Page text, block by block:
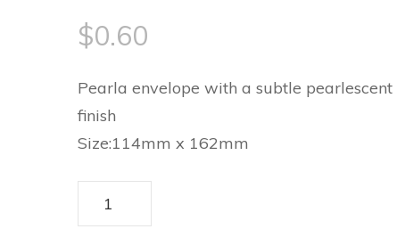
$0.60
Pearla envelope with a subtle pearlescent
finish
Size:114mm x 162mm
Envelopes
C6